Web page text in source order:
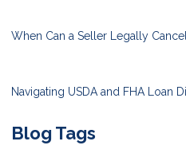
When Can a Seller Legally
Navigating USDA and FHA Loan
Blog Tags